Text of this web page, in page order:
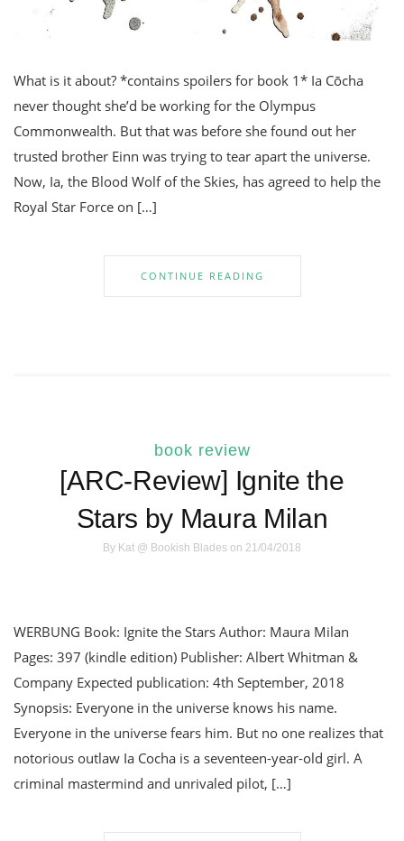
What is it about? *contains spoilers for book 1* Ia Cōcha
never thought she’d be working for the Olympus
Commonwealth. But that was before she found out her
trusted brother Einn was trying to tear apart the universe.
Now, Ia, the Blood Wolf of the Skies, has agreed to help the
Royal Star Force on […]
CONTINUE READING
book review
[ARC-Review] Ignite the
Stars by Maura Milan
By Kat @ Bookish Blades on 21/04/2018
WERBUNG Book: Ignite the Stars Author: Maura Milan
Pages: 397 (kindle edition) Publisher: Albert Whitman &
Company Expected publication: 4th September, 2018
Synopsis: Everyone in the universe knows his name.
Everyone in the universe fears him. But no one realizes that
notorious outlaw Ia Cocha is a seventeen-year-old girl. A
criminal mastermind and unrivaled pilot, […]